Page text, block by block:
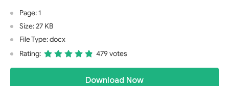
Page: 1
Size: 27 KB
File Type: docx
Rating:
479 votes
Download Now